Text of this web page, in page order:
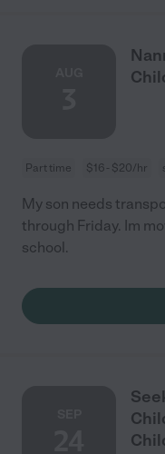
Part time $16 - $20/hr
My son needs
through Friday. Im
school.